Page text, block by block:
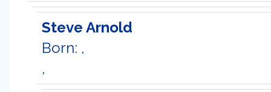
Steve Arnold
Born: ,
,